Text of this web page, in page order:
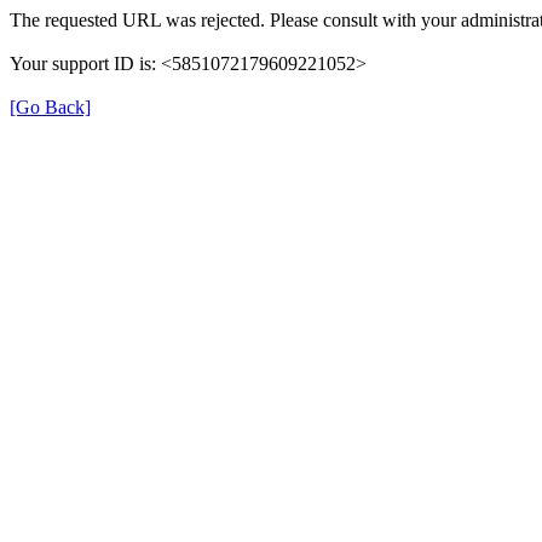
The requested URL was rejected. Please consult with your
Your support ID is: <5851072179609221052>
[Go Back]